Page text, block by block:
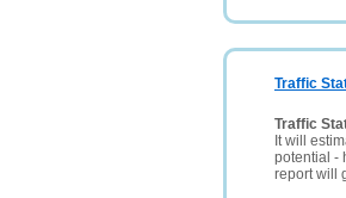
Traffic
Traffic
It will
potential -
report will